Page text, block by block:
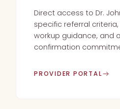
Direct access to Dr.
specific referral
workup guidance, and
confirmation
PROVIDER PORTAL